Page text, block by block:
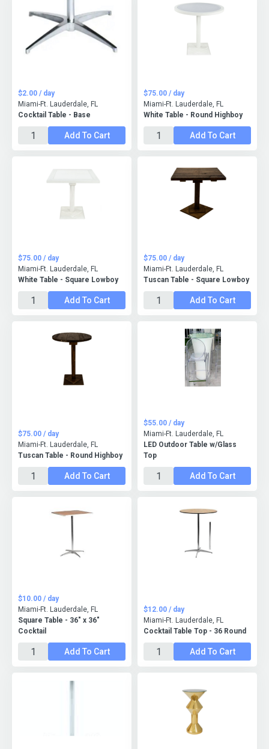
Cocktail Table - Base
$2.00 / day
Miami-Ft. Lauderdale, FL
Add To Cart
White Table - Round Highboy
$75.00 / day
Miami-Ft. Lauderdale, FL
Add To Cart
White Table - Square Lowboy
$75.00 / day
Miami-Ft. Lauderdale, FL
Add To Cart
Tuscan Table - Square Lowboy
$75.00 / day
Miami-Ft. Lauderdale, FL
Add To Cart
Tuscan Table - Round Highboy
$75.00 / day
Miami-Ft. Lauderdale, FL
Add To Cart
LED Outdoor Table w/Glass
Top
$55.00 / day
Miami-Ft. Lauderdale, FL
Add To Cart
Square Table - 36" x 36"
Cocktail
$10.00 / day
Miami-Ft. Lauderdale, FL
Add To Cart
Cocktail Table Top - 36 Round
$12.00 / day
Miami-Ft. Lauderdale, FL
Add To Cart